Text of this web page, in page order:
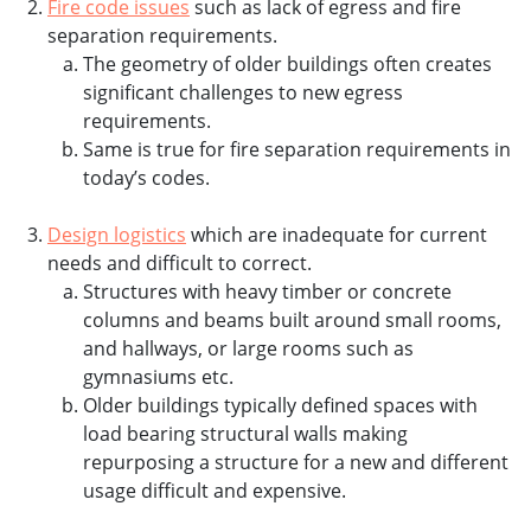
Fire code issues such as lack of egress and fire
separation requirements.
The geometry of older buildings often creates
significant challenges to new egress
requirements.
Same is true for fire separation requirements in
today’s codes.
Design logistics which are inadequate for current
needs and difficult to correct.
Structures with heavy timber or concrete
columns and beams built around small rooms,
and hallways, or large rooms such as
gymnasiums etc.
Older buildings typically defined spaces with
load bearing structural walls making
repurposing a structure for a new and different
usage difficult and expensive.